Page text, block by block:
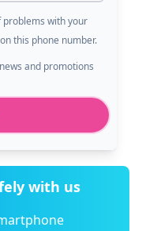
problems with your
this phone number.
and promotions
with us